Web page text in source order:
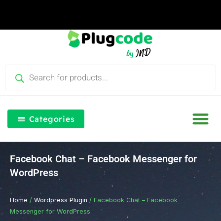
content
Categories
Facebook Chat – Facebook Messenger for
WordPress
Home / Wordpress Plugin / Facebook Chat – Facebook
Messenger for WordPress